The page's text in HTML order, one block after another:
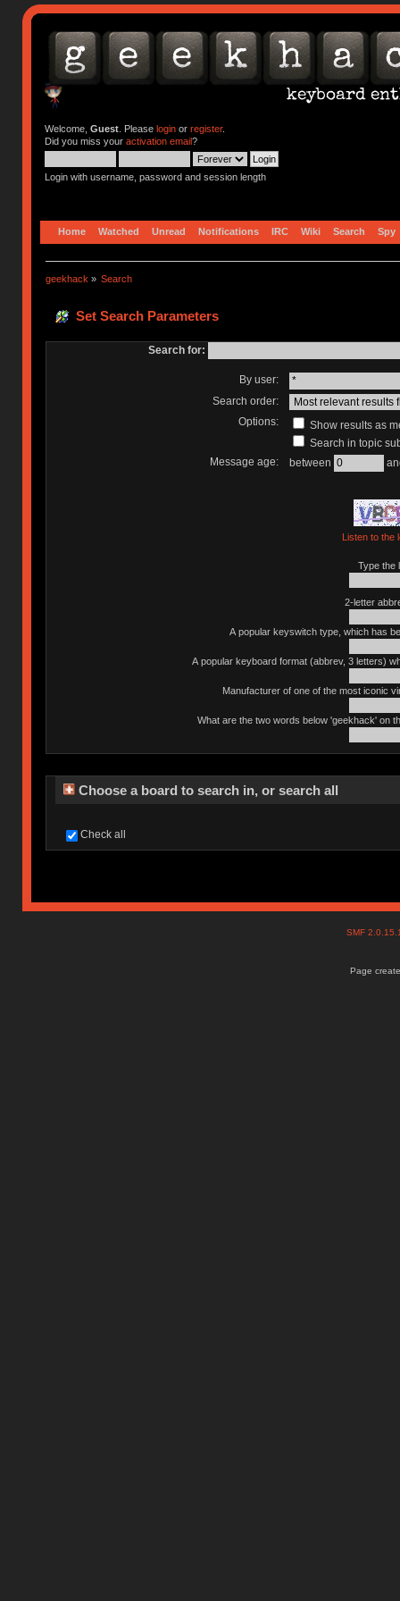
Welcome, Guest. Please loginor register.
Did you miss your activation email?
Login with username, password and session length
Home Watched Unread Notifications IRC Wiki Search Spy
geekhack » Search
Set Search Parameters
Search for:
By user:
Search order:
Options:
Show results as
Search in topic
Message age:
between
Listen to the
Type the
2-letter
A popular keyswitch type, which has
A popular keyboard format (abbrev, 3 letters)
Manufacturer of one of the most iconic
What are the two words below 'geekhack' on
Choose a board to search in, or search all
Check all
SMF
Page